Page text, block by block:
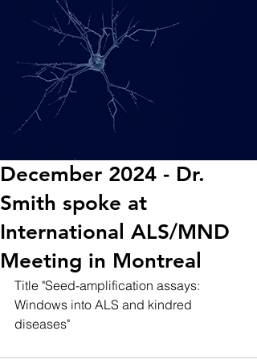
December 2024 - Dr.
Smith spoke at
International ALS/MND
Meeting in Montreal
Title "Seed-amplification assays:
Windows into ALS and kindred
diseases"